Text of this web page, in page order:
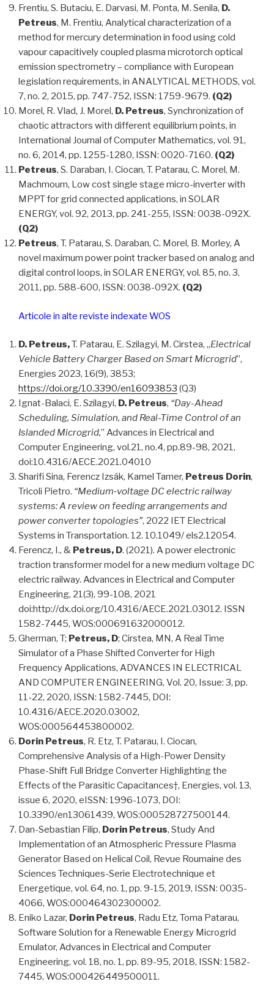
Frentiu, S. Butaciu, E. Darvasi, M. Ponta, M. Senila, D.
Petreus, M. Frentiu, Analytical characterization of a
method for mercury determination in food using cold
vapour capacitively coupled plasma microtorch optical
emission spectrometry – compliance with European
legislation requirements, in ANALYTICAL METHODS, vol.
7, no. 2, 2015, pp. 747-752, ISSN: 1759-9679. (Q2)
Morel, R. Vlad, J. Morel, D. Petreus, Synchronization of
chaotic attractors with different equilibrium points, in
International Journal of Computer Mathematics, vol. 91,
no. 6, 2014, pp. 1255-1280, ISSN: 0020-7160. (Q2)
Petreus, S. Daraban, I. Ciocan, T. Patarau, C. Morel, M.
Machmoum, Low cost single stage micro-inverter with
MPPT for grid connected applications, in SOLAR
ENERGY, vol. 92, 2013, pp. 241-255, ISSN: 0038-092X.
(Q2)
Petreus, T. Patarau, S. Daraban, C. Morel, B. Morley, A
novel maximum power point tracker based on analog and
digital control loops, in SOLAR ENERGY, vol. 85, no. 3,
2011, pp. 588-600, ISSN: 0038-092X. (Q2)
Articole in alte reviste indexate WOS
D. Petreus,T. Patarau, E. Szilagyi, M. Cirstea, „Electrical
Vehicle Battery Charger Based on Smart Microgrid”,
Energies 2023, 16(9), 3853;
https://doi.org/10.3390/en16093853 (Q3)
Ignat-Balaci, E. Szilagyi, D. Petreus, “Day-Ahead
Scheduling, Simulation, and Real-Time Control of an
Islanded Microgrid,” Advances in Electrical and
Computer Engineering, vol.21, no.4, pp.89-98, 2021,
doi:10.4316/AECE.2021.04010
Sharifi Sina, Ferencz Izsák, Kamel Tamer, Petreus Dorin,
Tricoli Pietro. “Medium‐voltage DC electric railway
systems: A review on feeding arrangements and
power converter topologies”, 2022 IET Electrical
Systems in Transportation. 12. 10.1049/ els2.12054.
Ferencz, I., & Petreus, D. (2021). A power electronic
traction transformer model for a new medium voltage DC
electric railway. Advances in Electrical and Computer
Engineering, 21(3), 99-108, 2021
doi:http://dx.doi.org/10.4316/AECE.2021.03012. ISSN
1582-7445, WOS:000691632000012.
Gherman, T; Petreus, D; Cirstea, MN, A Real Time
Simulator of a Phase Shifted Converter for High
Frequency Applications, ADVANCES IN ELECTRICAL
AND COMPUTER ENGINEERING, Vol. 20, Issue: 3, pp.
11-22, 2020, ISSN: 1582-7445, DOI:
10.4316/AECE.2020.03002,
WOS:000564453800002.
Dorin Petreus, R. Etz, T. Patarau, I. Ciocan,
Comprehensive Analysis of a High-Power Density
Phase-Shift Full Bridge Converter Highlighting the
Effects of the Parasitic Capacitances†, Energies, vol. 13,
issue 6, 2020, eISSN: 1996-1073, DOI:
10.3390/en13061439, WOS:000528727500144.
Dan-Sebastian Filip, Dorin Petreus, Study And
Implementation of an Atmospheric Pressure Plasma
Generator Based on Helical Coil, Revue Roumaine des
Sciences Techniques-Serie Electrotechnique et
Energetique, vol. 64, no. 1, pp. 9-15, 2019, ISSN: 0035-
4066, WOS:000464302300002.
Eniko Lazar, Dorin Petreus, Radu Etz, Toma Patarau,
Software Solution for a Renewable Energy Microgrid
Emulator, Advances in Electrical and Computer
Engineering, vol. 18, no. 1, pp. 89-95, 2018, ISSN: 1582-
7445, WOS:000426449500011.